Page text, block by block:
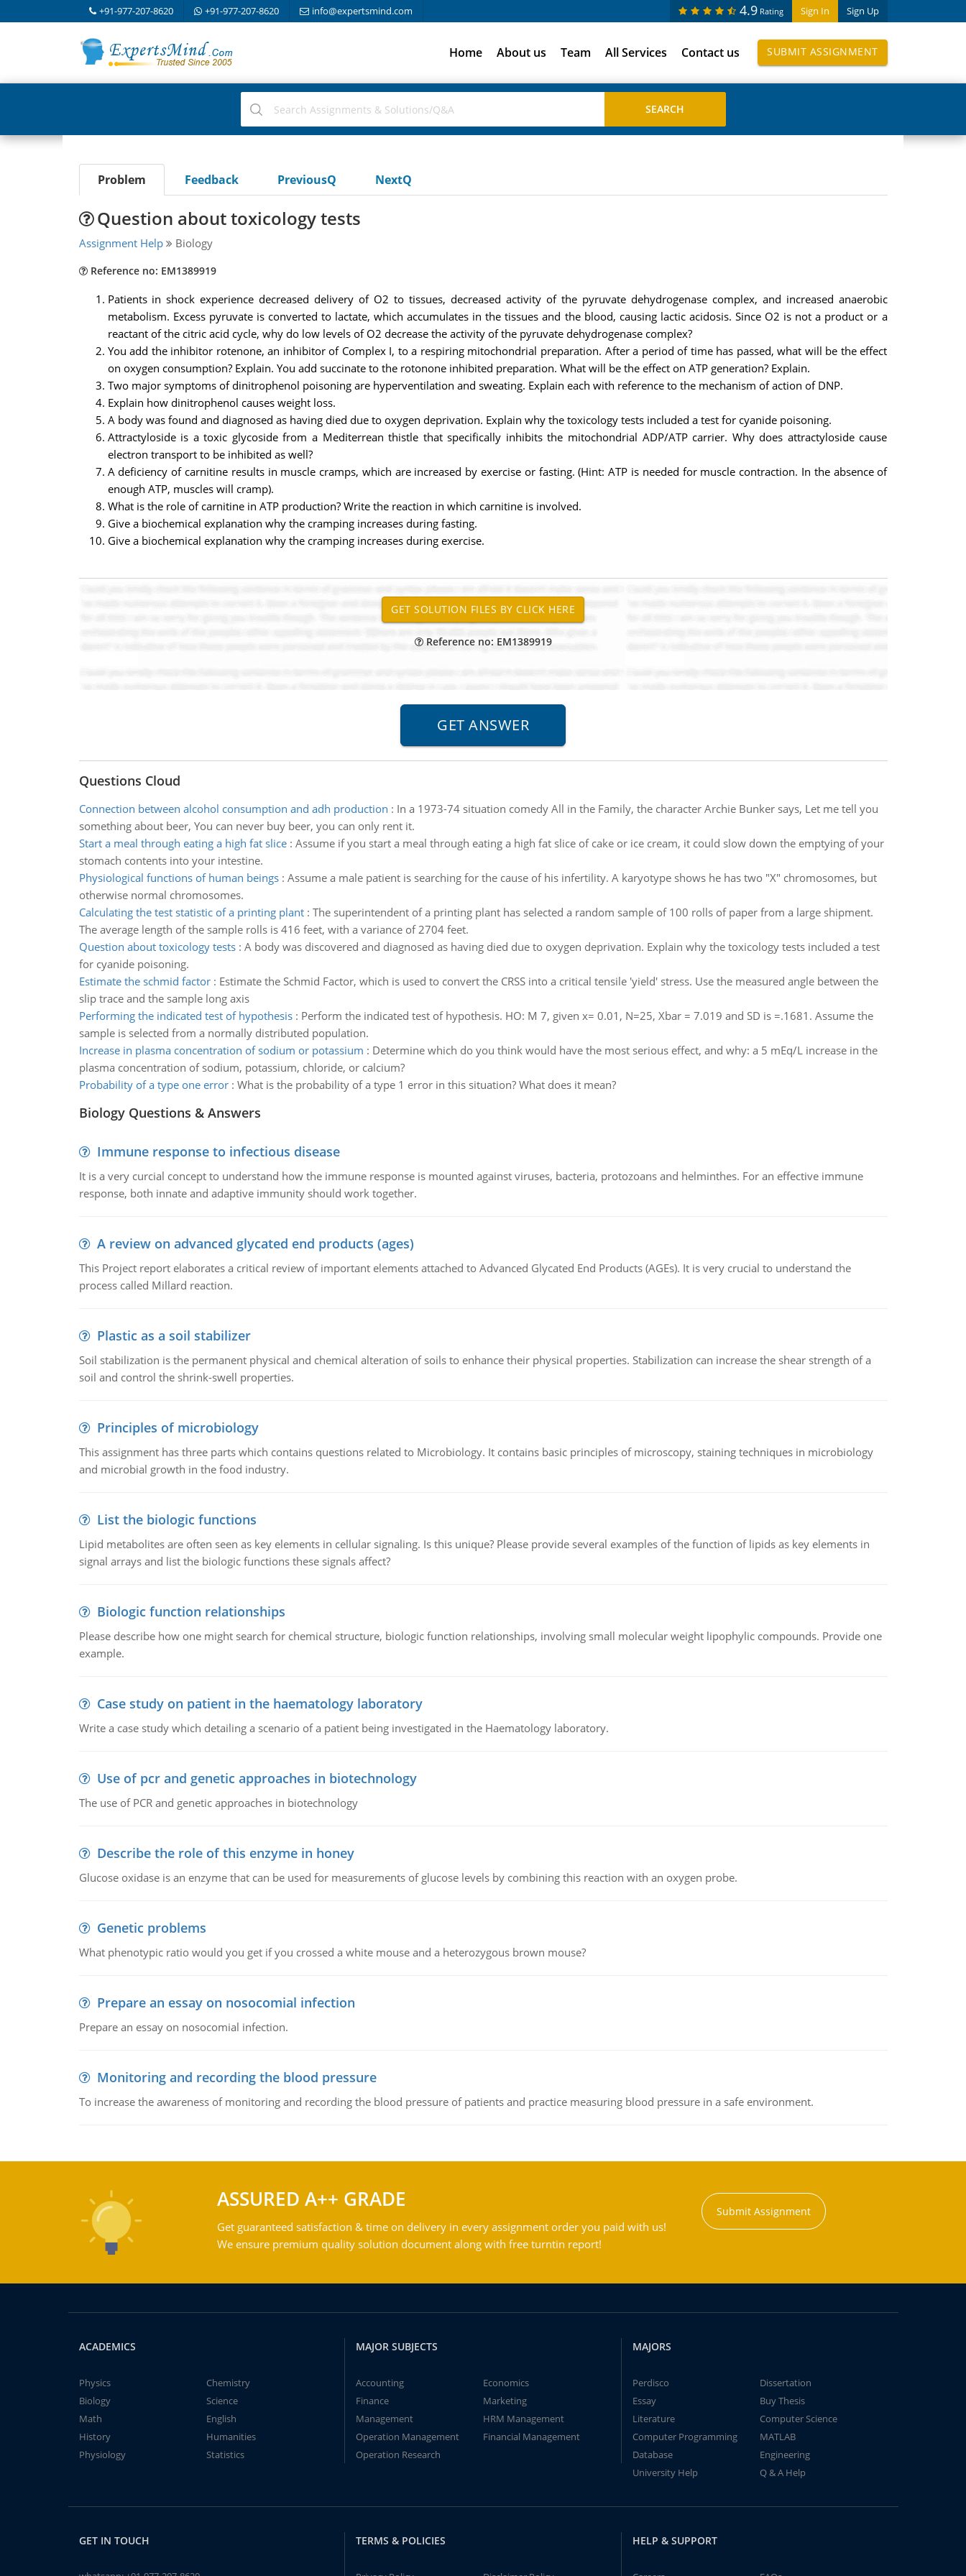
+91-977-207-8620 +91-977-207-8620 info@expertsmind.com Sign In Sign Up
4.9 Rating
Home About us Team All Services Contact us SUBMIT ASSIGNMENT
Problem Feedback PreviousQ NextQ
Question about toxicology tests
Assignment Help Biology
Reference no: EM1389919
Patients in shock experience decreased delivery of O2 to tissues, decreased activity of the pyruvate dehydrogenase complex, and increased anaerobic
metabolism. Excess pyruvate is converted to lactate, which accumulates in the tissues and the blood, causing lactic acidosis. Since O2 is not a product or a
reactant of the citric acid cycle, why do low levels of O2 decrease the activity of the pyruvate dehydrogenase complex?
You add the inhibitor rotenone, an inhibitor of Complex I, to a respiring mitochondrial preparation. After a period of time has passed, what will be the effect
on oxygen consumption? Explain. You add succinate to the rotonone inhibited preparation. What will be the effect on ATP generation? Explain.
Two major symptoms of dinitrophenol poisoning are hyperventilation and sweating. Explain each with reference to the mechanism of action of DNP.
Explain how dinitrophenol causes weight loss.
A body was found and diagnosed as having died due to oxygen deprivation. Explain why the toxicology tests included a test for cyanide poisoning.
Attractyloside is a toxic glycoside from a Mediterrean thistle that specifically inhibits the mitochondrial ADP/ATP carrier. Why does attractyloside cause
electron transport to be inhibited as well?
A deficiency of carnitine results in muscle cramps, which are increased by exercise or fasting. (Hint: ATP is needed for muscle contraction. In the absence of
enough ATP, muscles will cramp).
What is the role of carnitine in ATP production? Write the reaction in which carnitine is involved.
Give a biochemical explanation why the cramping increases during fasting.
Give a biochemical explanation why the cramping increases during exercise.
Reference no: EM1389919
Questions Cloud
Connection between alcohol consumption and adh production : In a 1973-74 situation comedy All in the Family, the character Archie Bunker says, Let me tell you
something about beer, You can never buy beer, you can only rent it.
Start a meal through eating a high fat slice: Assume if you start a meal through eating a high fat slice of cake or ice cream, it could slow down the emptying of your
stomach contents into your intestine.
Physiological functions of human beings: Assume a male patient is searching for the cause of his infertility. A karyotype shows he has two "X" chromosomes, but
otherwise normal chromosomes.
Calculating the test statistic of a printing plant: The superintendent of a printing plant has selected a random sample of 100 rolls of paper from a large shipment.
The average length of the sample rolls is 416 feet, with a variance of 2704 feet.
Question about toxicology tests: A body was discovered and diagnosed as having died due to oxygen deprivation. Explain why the toxicology tests included a test
for cyanide poisoning.
Estimate the schmid factor: Estimate the Schmid Factor, which is used to convert the CRSS into a critical tensile 'yield' stress. Use the measured angle between the
slip trace and the sample long axis
Performing the indicated test of hypothesis: Perform the indicated test of hypothesis. HO: M 7, given x= 0.01, N=25, Xbar = 7.019 and SD is =.1681. Assume the
sample is selected from a normally distributed population.
Increase in plasma concentration of sodium or potassium : Determine which do you think would have the most serious effect, and why: a 5 mEq/L increase in the
plasma concentration of sodium, potassium, chloride, or calcium?
Probability of a type one error: What is the probability of a type 1 error in this situation? What does it mean?
Biology Questions & Answers
Immune response to infectious disease
It is a very curcial concept to understand how the immune response is mounted against viruses, bacteria, protozoans and helminthes. For an effective immune
response, both innate and adaptive immunity should work together.
A review on advanced glycated end products (ages)
This Project report elaborates a critical review of important elements attached to Advanced Glycated End Products (AGEs). It is very crucial to understand the
process called Millard reaction.
Plastic as a soil stabilizer
Soil stabilization is the permanent physical and chemical alteration of soils to enhance their physical properties. Stabilization can increase the shear strength of a
soil and control the shrink-swell properties.
Principles of microbiology
This assignment has three parts which contains questions related to Microbiology. It contains basic principles of microscopy, staining techniques in microbiology
and microbial growth in the food industry.
List the biologic functions
Lipid metabolites are often seen as key elements in cellular signaling. Is this unique? Please provide several examples of the function of lipids as key elements in
signal arrays and list the biologic functions these signals affect?
Biologic function relationships
Please describe how one might search for chemical structure, biologic function relationships, involving small molecular weight lipophylic compounds. Provide one
example.
Case study on patient in the haematology laboratory
Write a case study which detailing a scenario of a patient being investigated in the Haematology laboratory.
Use of pcr and genetic approaches in biotechnology
The use of PCR and genetic approaches in biotechnology
Describe the role of this enzyme in honey
Glucose oxidase is an enzyme that can be used for measurements of glucose levels by combining this reaction with an oxygen probe.
Genetic problems
What phenotypic ratio would you get if you crossed a white mouse and a heterozygous brown mouse?
Prepare an essay on nosocomial infection
Prepare an essay on nosocomial infection.
Monitoring and recording the blood pressure
To increase the awareness of monitoring and recording the blood pressure of patients and practice measuring blood pressure in a safe environment.
ASSURED A++ GRADE
Get guaranteed satisfaction & time on delivery in every assignment order you paid with us!
We ensure premium quality solution document along with free turntin report!
Submit Assignment
ACADEMICS
Physics
Chemistry
Biology
Science
Math
English
History
Humanities
Physiology
Statistics
MAJOR SUBJECTS
Accounting
Economics
Finance
Marketing
Management
HRM Management
Operation Management
Financial Management
Operation Research
MAJORS
Perdisco
Dissertation
Essay
Buy Thesis
Literature
Computer Science
Computer Programming
MATLAB
Database
Engineering
University Help
Q & A Help
GET IN TOUCH TERMS & POLICIES HELP & SUPPORT